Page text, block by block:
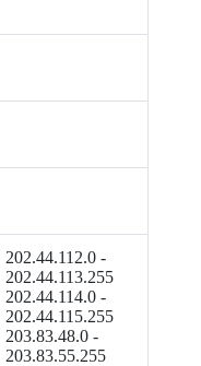
202.44.112.0 -
202.44.113.255
202.44.114.0 -
202.44.115.255
203.83.48.0 -
203.83.55.255